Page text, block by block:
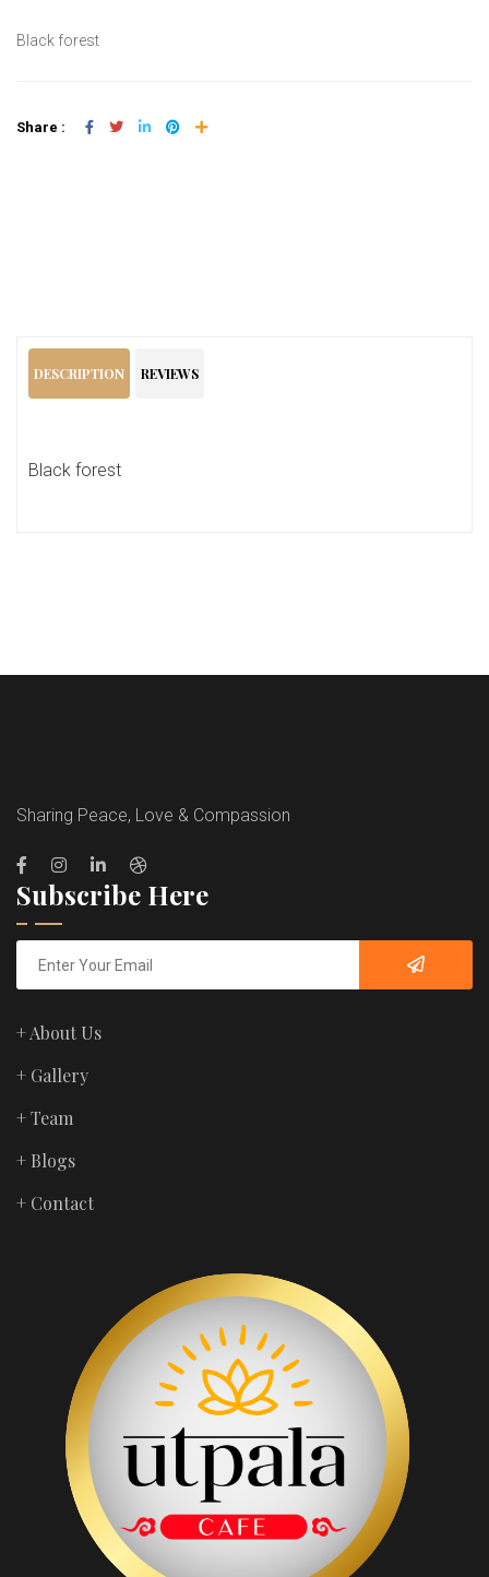
Black forest
Share :
DESCRIPTION REVIEWS
Black forest
Sharing Peace, Love & Compassion
Subscribe Here
+ About Us
+ Gallery
+ Team
+ Blogs
+ Contact